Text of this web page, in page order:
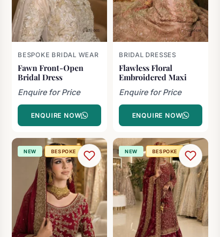
BESPOKE BRIDAL WEAR
Fawn Front-Open
Bridal Dress
Enquire for Price
ENQUIRE NOW
BRIDAL DRESSES
Flawless Floral
Embroidered Maxi
Enquire for Price
ENQUIRE NOW
NEW BESPOKE NEW BESPOKE